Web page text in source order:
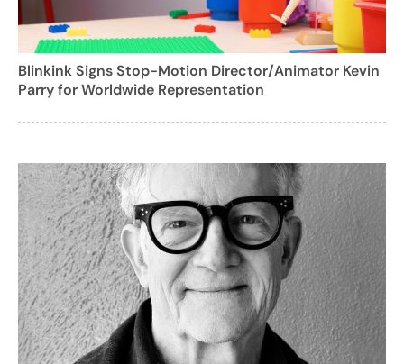
Blinkink Signs Stop-Motion Director/Animator Kevin
Parry for Worldwide Representation